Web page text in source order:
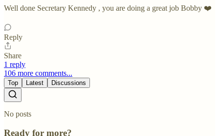
Well done Secretary Kennedy , you are doing a great job Bobby ❤️
Reply
Share
1 reply
106 more comments...
Top Latest Discussions
No posts
Ready for more?